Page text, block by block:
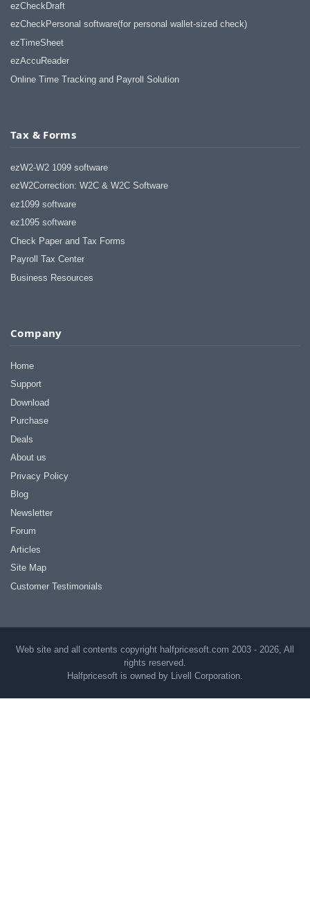
haha)
If you don't have a sincere desire to
"CUSTOMER service", eh?
Thank you again.
Regards,
ezCheckpersonal worked out great!
and purchased this version.
Thanks again!
Vikki
ezPaycheck worked great! Thank you
so much...
You have already given me 1000%
Stacey
ezCheckDraft
ezCheckPersonal software(for personal wallet-sized check)
ezTimeSheet
ezAccuReader
Online Time Tracking and Payroll Solution
Tax & Forms
ezW2-W2 1099 software
ezW2Correction: W2C & W2C Software
ez1099 software
ez1095 software
Check Paper and Tax Forms
Payroll Tax Center
Business Resources
Company
Home
Support
Download
Purchase
Deals
About us
Privacy Policy
Blog
Newsletter
Forum
Articles
Site Map
Customer Testimonials
Web site and all contents copyright halfpricesoft.com 2003 - 2026, All
rights reserved.
Halfpricesoft is owned by Livell Corporation.